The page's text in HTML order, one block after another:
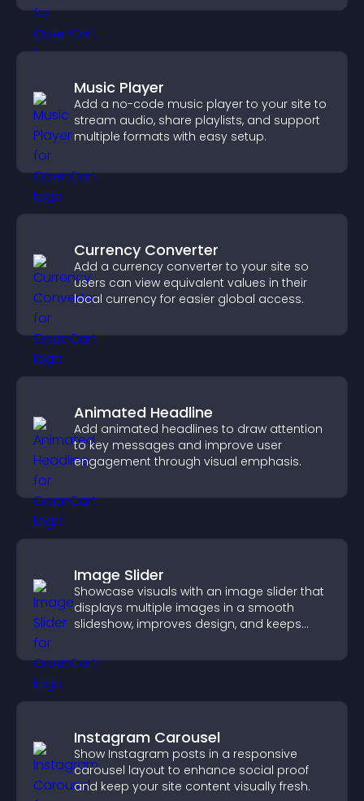
Music Player
Add a no-code music player to your site to
stream audio, share playlists, and support
multiple formats with easy setup.
Currency Converter
Add a currency converter to your site so
users can view equivalent values in their
local currency for easier global access.
Animated Headline
Add animated headlines to draw attention
to key messages and improve user
engagement through visual emphasis.
Image Slider
Showcase visuals with an image slider that
displays multiple images in a smooth
slideshow, improves design, and keeps
Instagram Carousel
Show Instagram posts in a responsive
carousel layout to enhance social proof
and keep your site content visually fresh.